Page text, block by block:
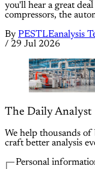
you'll hear a great
compressors, the
By PESTLEanalysis
/ 29 Jul 2026
The Daily Analyst
We help thousands of
craft better analysis
Personal